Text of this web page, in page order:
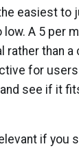
easiest to
A ₹5 per
rather than
for
see if it
if you